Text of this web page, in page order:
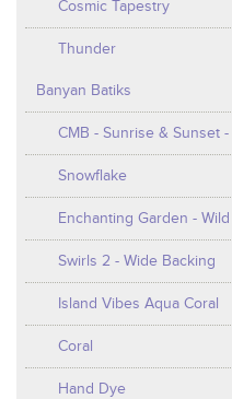
Cosmic Tapestry
Thunder
Banyan Batiks
CMB - Sunrise & Sunset -
Snowflake
Enchanting Garden -
Swirls 2 - Wide Backing
Island Vibes Aqua Coral
Coral
Hand Dye